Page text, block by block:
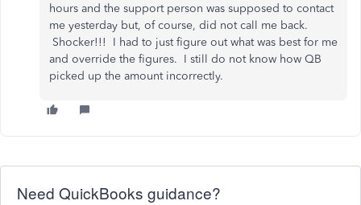
hours and the support person was supposed to contact
me yesterday but, of course, did not call me back.
Shocker!!! I had to just figure out what was best for me
and override the figures. I still do not know how QB
picked up the amount incorrectly.
Need QuickBooks guidance?